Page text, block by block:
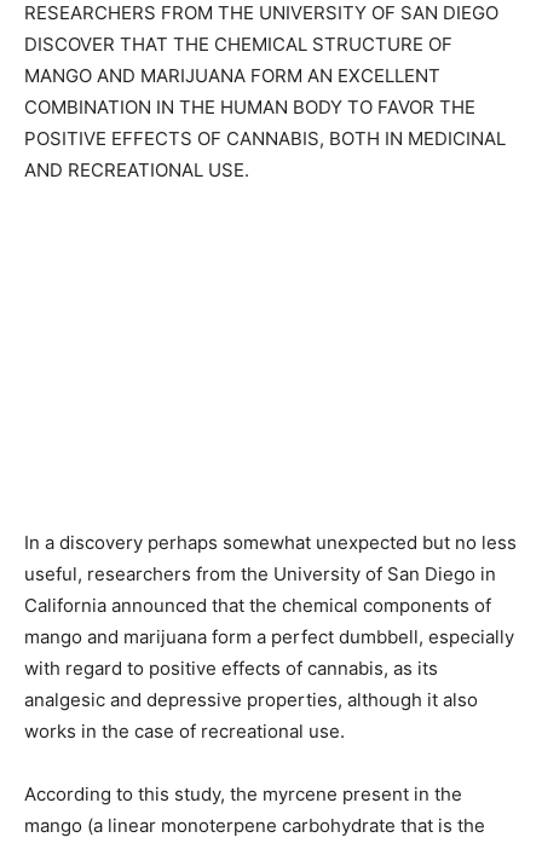
RESEARCHERS FROM THE UNIVERSITY OF SAN DIEGO
DISCOVER THAT THE CHEMICAL STRUCTURE OF
MANGO AND MARIJUANA FORM AN EXCELLENT
COMBINATION IN THE HUMAN BODY TO FAVOR THE
POSITIVE EFFECTS OF CANNABIS, BOTH IN MEDICINAL
AND RECREATIONAL USE.
In a discovery perhaps somewhat unexpected but no less
useful, researchers from the University of San Diego in
California announced that the chemical components of
mango and marijuana form a perfect dumbbell, especially
with regard to positive effects of cannabis, as its
analgesic and depressive properties, although it also
works in the case of recreational use.
According to this study, the myrcene present in the
mango (a linear monoterpene carbohydrate that is the